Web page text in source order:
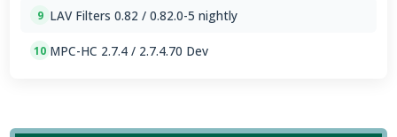
9 LAV Filters 0.82 / 0.82.0-5 nightly
10 MPC-HC 2.7.4 / 2.7.4.70 Dev